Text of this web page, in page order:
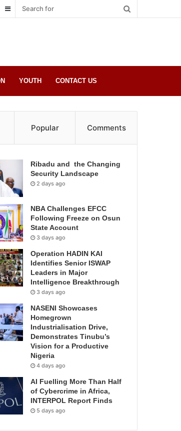
Sidebar
YOUTH CONTACT US
Popular Comments
Ribadu and the Changing
Security Landscape
2 days ago
NBA Challenges EFCC
Following Freeze on Osun
State Account
3 days ago
Operation HADIN KAI
Identifies Senior ISWAP
Leaders in Major
Intelligence Breakthrough
3 days ago
NASENI Showcases
Homegrown
Industrialisation Drive,
Demonstrates Tinubu’s
Vision for a Productive
Nigeria
4 days ago
AI Fuelling More Than Half
of Cybercrime in Africa,
INTERPOL Report Finds
5 days ago